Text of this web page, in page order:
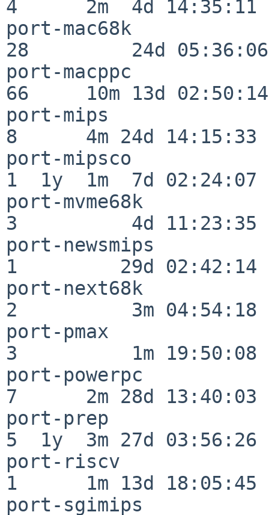
4      2m  4d 14:35:11
port-mac68k
28         24d 05:36:06
port-macppc
66     10m 13d 02:50:14
port-mips
8      4m 24d 14:15:33
port-mipsco
1  1y  1m  7d 02:24:07
port-mvme68k
3          4d 11:23:35
port-newsmips
1         29d 02:42:14
port-next68k
2          3m 04:54:18
port-pmax
3          1m 19:50:08
port-powerpc
7      2m 28d 13:40:03
port-prep
5  1y  3m 27d 03:56:26
port-riscv
1      1m 13d 18:05:45
port-sgimips